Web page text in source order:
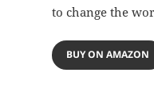
to change the
BUY ON AMAZON